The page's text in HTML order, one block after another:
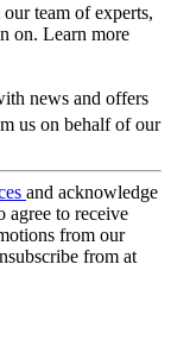
team of experts,
on. Learn more
news and offers
us on behalf of our
and acknowledge
agree to receive
from our
from at